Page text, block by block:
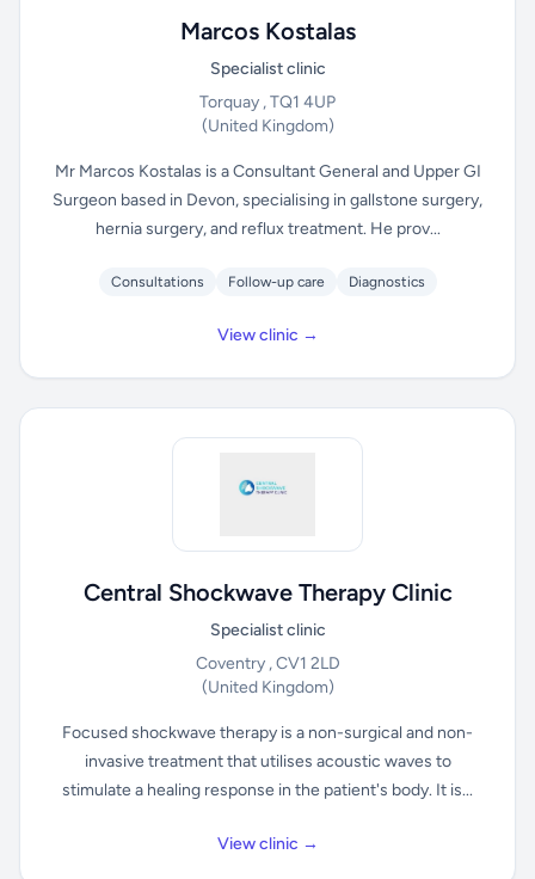
Marcos Kostalas
Specialist clinic
Torquay , TQ1 4UP
(United Kingdom)
Mr Marcos Kostalas is a Consultant General and Upper GI
Surgeon based in Devon, specialising in gallstone surgery,
hernia surgery, and reflux treatment. He prov...
Consultations Follow-up care Diagnostics
View clinic →
Central Shockwave Therapy Clinic
Specialist clinic
Coventry , CV1 2LD
(United Kingdom)
Focused shockwave therapy is a non-surgical and non-
invasive treatment that utilises acoustic waves to
stimulate a healing response in the patient's body. It is...
View clinic →